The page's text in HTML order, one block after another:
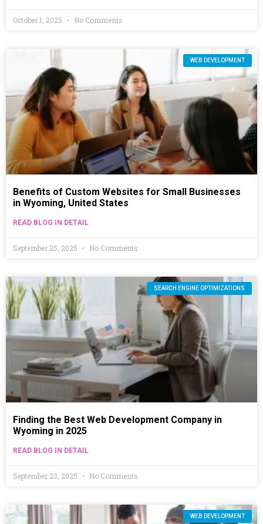
October 1, 2025 No Comments
WEB DEVELOPMENT
Benefits of Custom Websites for Small Businesses
in Wyoming, United States
READ BLOG IN DETAIL
September 25, 2025 No Comments
SEARCH ENGINE OPTIMIZATIONS
Finding the Best Web Development Company in
Wyoming in 2025
READ BLOG IN DETAIL
September 23, 2025 No Comments
WEB DEVELOPMENT